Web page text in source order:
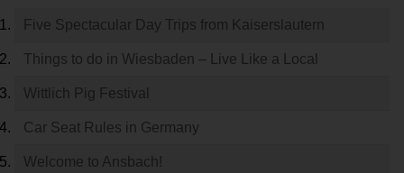
Five Spectacular Day Trips from Kaiserslautern
Things to do in Wiesbaden – Live Like a Local
Wittlich Pig Festival
Car Seat Rules in Germany
Welcome to Ansbach!